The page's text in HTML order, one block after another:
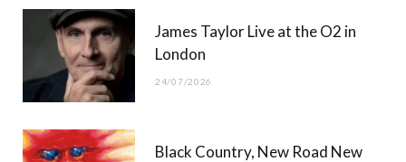
James Taylor Live at the O2 in
London
24/07/2026
Black Country, New Road New